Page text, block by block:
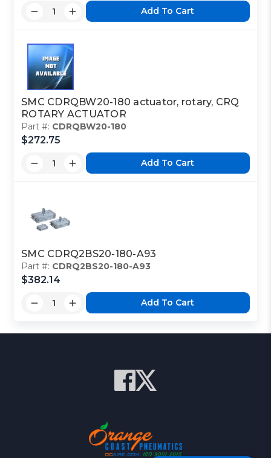
Add To Cart
SMC CDRQBW20-180 actuator, rotary, CRQ
ROTARY ACTUATOR
Part #: CDRQBW20-180
$272.75
Add To Cart
SMC CDRQ2BS20-180-A93
Part #: CDRQ2BS20-180-A93
$382.14
Add To Cart